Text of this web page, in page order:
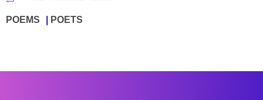
POEMS POETS